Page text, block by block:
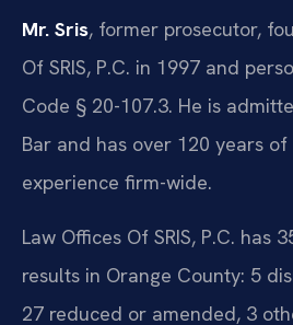
Mr. Sris, former prosecutor,
Of SRIS, P.C. in 1997 and
Code § 20-107.3. He is
Bar and has over 120 years
experience firm-wide.
Law Offices Of SRIS, P.C. has
results in Orange County: 5
27 reduced or amended, 3